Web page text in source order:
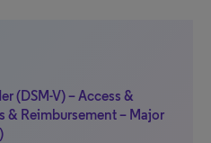
(DSM-V) – Access &
& Reimbursement – Major